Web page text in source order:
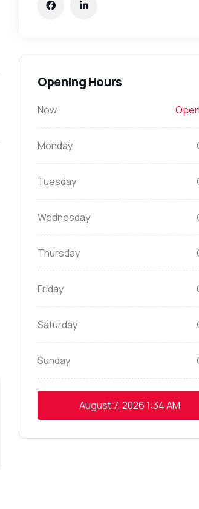
Opening Hours
Now
Monday
Tuesday
Wednesday
Thursday
Friday
Saturday
Sunday
August 7, 20261:34 AM